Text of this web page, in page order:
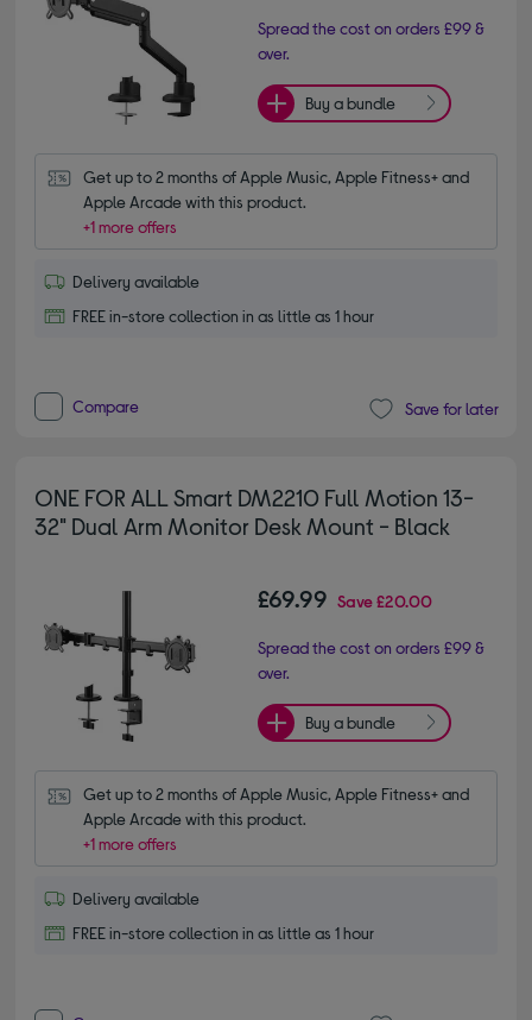
Spread the cost on orders £99 &
over.
Buy a bundle
Get up to 2 months of Apple Music, Apple Fitness+ and
Apple Arcade with this product.
+1 more offers
Delivery available
FREE in-store collection in as little as 1 hour
Compare Save for later
ONE FOR ALL Smart DM2210 Full Motion 13-
32" Dual Arm Monitor Desk Mount - Black
£69.99 Save£20.00
Spread the cost on orders £99 &
over.
Buy a bundle
Get up to 2 months of Apple Music, Apple Fitness+ and
Apple Arcade with this product.
+1 more offers
Delivery available
FREE in-store collection in as little as 1 hour